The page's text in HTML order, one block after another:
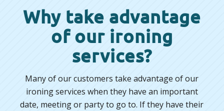
Why take advantage
of our ironing
services?
Many of our customers take advantage of our
ironing services when they have an important
date, meeting or party to go to. If they have their